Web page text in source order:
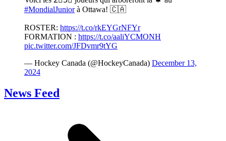
#MondialJuniorà Ottawa! 🇨🇦
ROSTER: https://t.co/rkEYGrNFYr
FORMATION : https://t.co/aaliYCMONH
pic.twitter.com/JFDvmr9tYG
— Hockey Canada (@HockeyCanada) December 13,
2024
News Feed